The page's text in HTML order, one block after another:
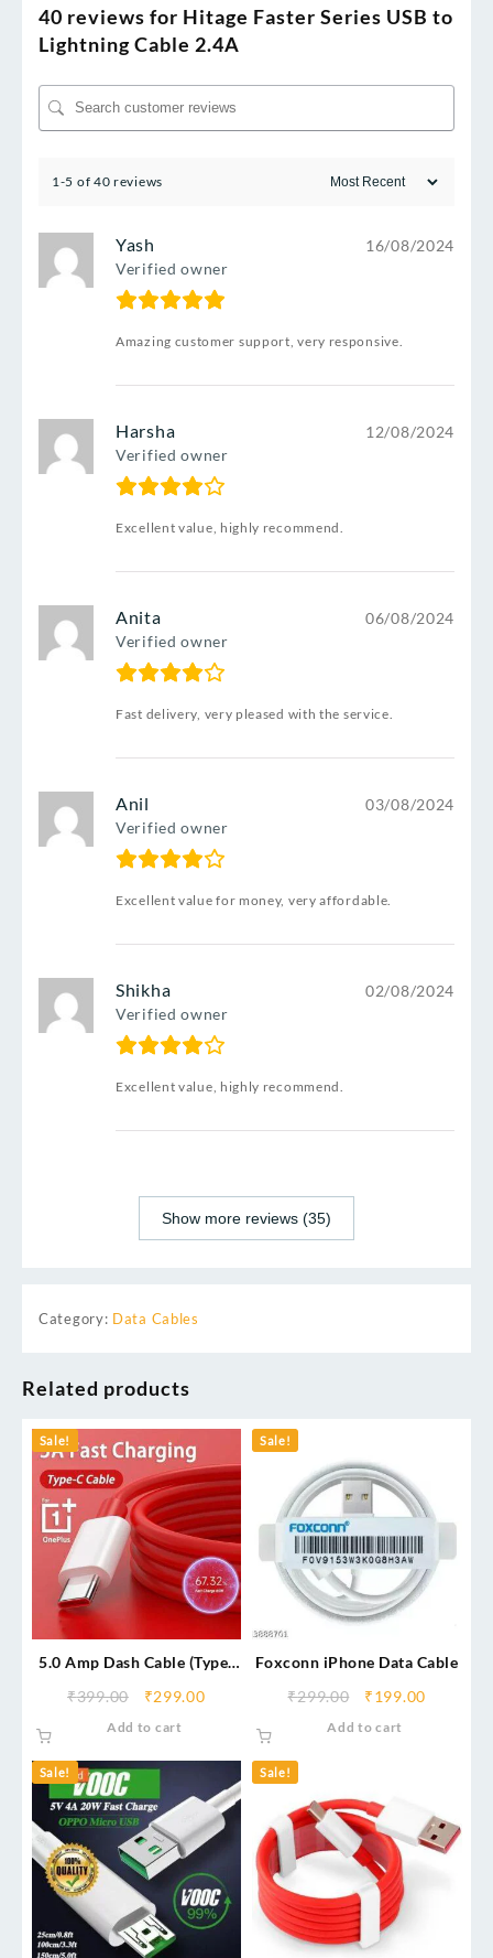
40 reviews for Hitage Faster Series USB to
Lightning Cable 2.4A
1-5 of 40 reviews
Yash
Verified owner
16/08/2024
Amazing customer support, very responsive.
Harsha
Verified owner
12/08/2024
Excellent value, highly recommend.
Anita
Verified owner
06/08/2024
Fast delivery, very pleased with the service.
Anil
Verified owner
03/08/2024
Excellent value for money, very affordable.
Shikha
Verified owner
02/08/2024
Excellent value, highly recommend.
Show more reviews (35)
Category: Data Cables
Related products
Sale!
5.0 Amp Dash Cable (Type-
₹399.00 ₹299.00
Add to cart
Sale!
Foxconn iPhone Data Cable
₹299.00 ₹199.00
Add to cart
Sale! Sale!